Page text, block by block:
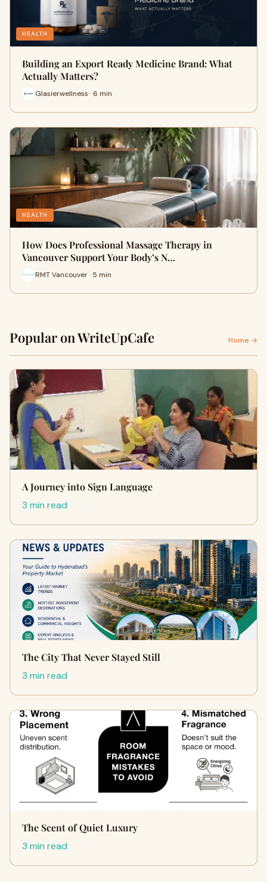
HEALTH
Building an Export Ready Medicine Brand: What
Actually Matters?
Glasierwellness · 6 min
HEALTH
How Does Professional Massage Therapy in
Vancouver Support Your Body’s N…
RMT Vancouver · 5 min
Popular on WriteUpCafe Home →
A Journey into Sign Language
3 min read
The City That Never Stayed Still
3 min read
The Scent of Quiet Luxury
3 min read